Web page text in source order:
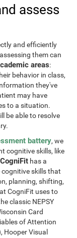
assess
and efficiently
them can
areas:
behavior in class,
they've
may have
to a situation.
be able to resolve
battery, we
cognitive skills, like
CogniFit has a
skills that
planning, shifting,
CogniFit uses to
classic NEPSY
Card
of Attention
Hooper Visual